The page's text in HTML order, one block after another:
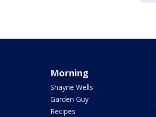
Morning
Shayne Wells
Garden Guy
Recipes